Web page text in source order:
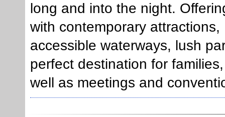
long and into the night.
with contemporary
accessible waterways, lush
perfect destination for
well as meetings and